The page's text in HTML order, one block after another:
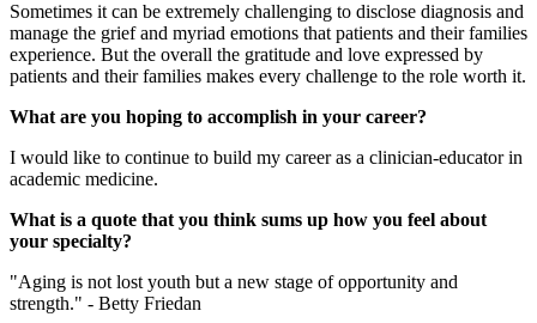
Sometimes it can be extremely challenging to disclose diagnosis and
manage the grief and myriad emotions that patients and their families
experience. But the overall the gratitude and love expressed by
patients and their families makes every challenge to the role worth it.
What are you hoping to accomplish in your career?
I would like to continue to build my career as a clinician-educator in
academic medicine.
What is a quote that you think sums up how you feel about
your specialty?
"Aging is not lost youth but a new stage of opportunity and
strength." - Betty Friedan